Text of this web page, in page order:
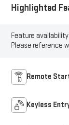
Highlighted
Feature
Please reference
Remote
Keyless